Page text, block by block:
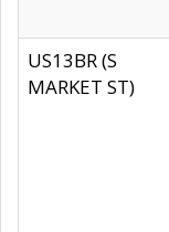
US13BR (S
MARKET ST)